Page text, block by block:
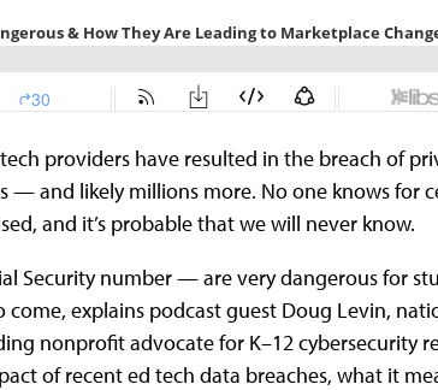
providers have resulted in the breach of
— and likely millions more. No one knows for
and it’s probable that we will never know.
Security number — are very dangerous for
explains podcast guest Doug Levin,
nonprofit advocate for K–12 cybersecurity
of recent ed tech data breaches, what it